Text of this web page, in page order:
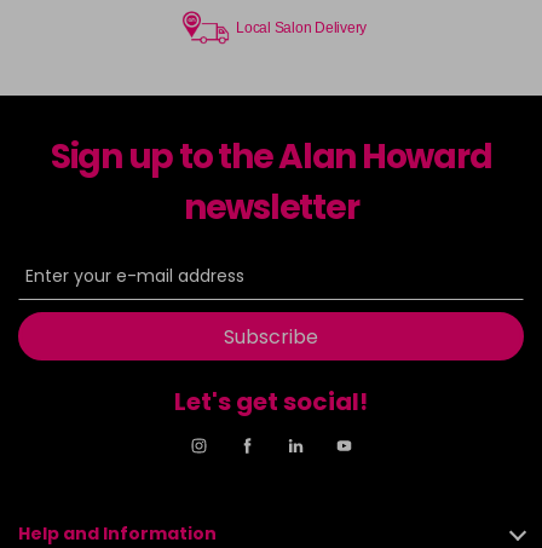
Local Salon Delivery
Sign up to the Alan Howard
newsletter
Subscribe
Let's get social!
Help and Information